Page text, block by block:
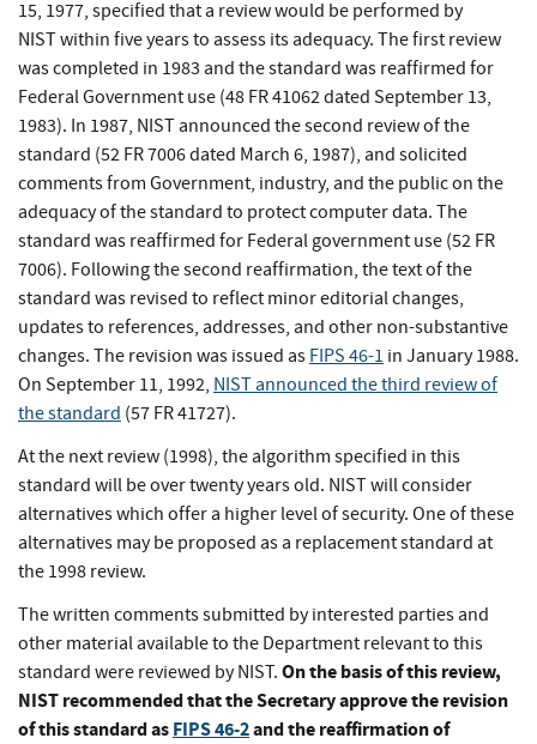
15, 1977, specified that a review would be performed by
NIST within five years to assess its adequacy. The first review
was completed in 1983 and the standard was reaffirmed for
Federal Government use (48 FR 41062 dated September 13,
1983). In 1987, NIST announced the second review of the
standard (52 FR 7006 dated March 6, 1987), and solicited
comments from Government, industry, and the public on the
adequacy of the standard to protect computer data. The
standard was reaffirmed for Federal government use (52 FR
7006). Following the second reaffirmation, the text of the
standard was revised to reflect minor editorial changes,
updates to references, addresses, and other non-substantive
changes. The revision was issued as FIPS 46-1 in January 1988.
On September 11, 1992, NIST announced the third review of
the standard (57 FR 41727).
At the next review (1998), the algorithm specified in this
standard will be over twenty years old. NIST will consider
alternatives which offer a higher level of security. One of these
alternatives may be proposed as a replacement standard at
the 1998 review.
The written comments submitted by interested parties and
other material available to the Department relevant to this
standard were reviewed by NIST. On the basis of this review,
NIST recommended that the Secretary approve the revision
of this standard asFIPS 46-2and the reaffirmation of